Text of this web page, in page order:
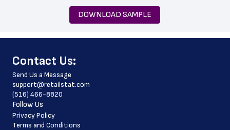
DOWNLOAD SAMPLE
﻿Contact Us:
Send Us a Message
support@retailstat.com
(516) 466-8820
Follow Us
Privacy Policy
Terms and Conditions